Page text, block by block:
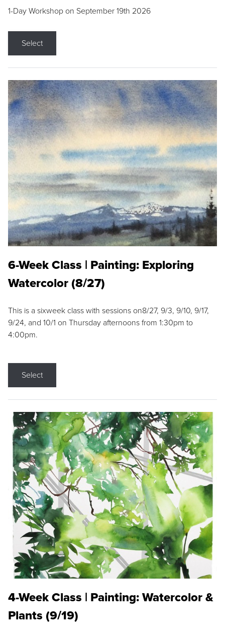
1-Day Workshop on September 19th 2026
Select
6-Week Class | Painting: Exploring
Watercolor (8/27)
This is a sixweek class with sessions on8/27, 9/3, 9/10, 9/17,
9/24, and 10/1 on Thursday afternoons from 1:30pm to
4:00pm.
Select
4-Week Class | Painting: Watercolor &
Plants (9/19)